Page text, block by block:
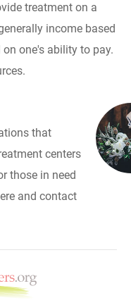
treatment on a
income based
one's ability to pay.
that
centers
those in need
and contact